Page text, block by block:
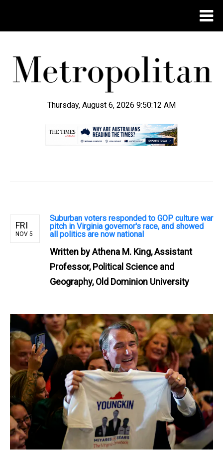
Thursday, August 6, 2026 9:50:13 AM
FRI
NOV 5
Suburban voters responded to GOP culture war
pitch in Virginia governor's race, and showed
all politics are now national
Written byAthena M. King, Assistant
Professor, Political Science and
Geography, Old Dominion University